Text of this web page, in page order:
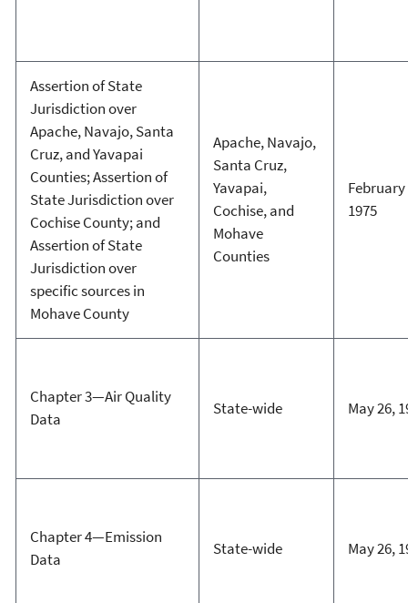
Assertion of State
Jurisdiction over
Apache, Navajo, Santa
Cruz, and Yavapai
Counties; Assertion of
State Jurisdiction over
Cochise County; and
Assertion of State
Jurisdiction over
specific sources in
Mohave County
Apache, Navajo,
Santa Cruz,
Yavapai,
Cochise, and
Mohave
Counties
February
1975
Chapter 3—Air Quality
Data
State-wide May 26,
Chapter 4—Emission
Data
State-wide May 26,